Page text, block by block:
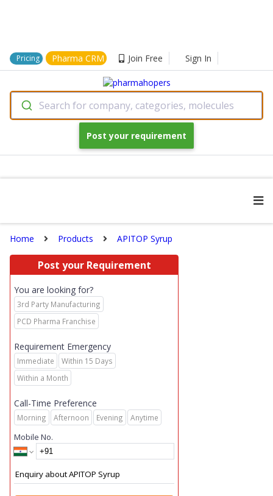
Pricing Pharma CRM Join Free Sign In
Search for company, categories, molecules
Post your requirement
Home Products APITOP Syrup
Post your Requirement
You are looking for?
3rd Party Manufacturing
PCD Pharma Franchise
Requirement Emergency
Immediate
Within 15 Days
Within a Month
Call-Time Preference
Morning Afternoon Evening Anytime
Mobile No.